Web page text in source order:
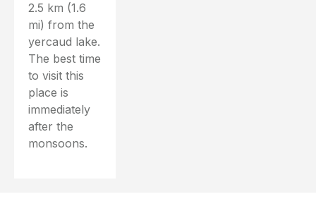
2.5 km (1.6
mi) from the
yercaud lake.
The best time
to visit this
place is
immediately
after the
monsoons.